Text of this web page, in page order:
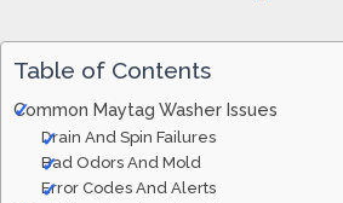
Table of Contents
Common Maytag Washer Issues
Drain And Spin Failures
Bad Odors And Mold
Error Codes And Alerts